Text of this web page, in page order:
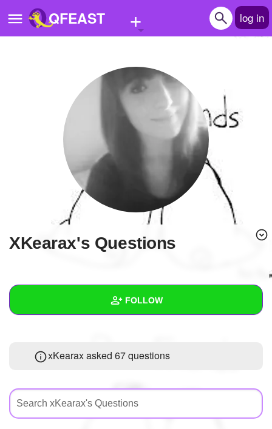
QFEAST + log in
Quizzes
Questions
Write Story
Create Page
+ FOLLOW
Created Quizzes
Asked Questions 67
xKearax's Questions
xKearax asked 67 questions